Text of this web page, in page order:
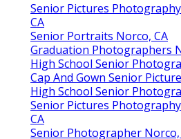
Senior Pictures
CA
Senior Portraits Norco, CA
Graduation Photographers
High School Senior
Cap And Gown Senior
High School Senior
Senior Pictures
CA
Senior Photographer Norco,